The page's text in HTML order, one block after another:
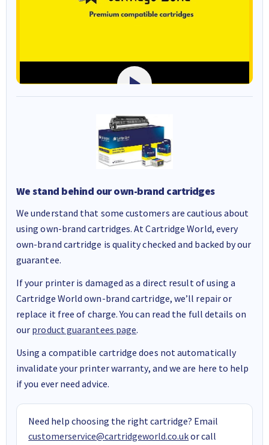
We stand behind our own-brand cartridges
We understand that some customers are cautious about
using own-brand cartridges. At Cartridge World, every
own-brand cartridge is quality checked and backed by our
guarantee.
If your printer is damaged as a direct result of using a
Cartridge World own-brand cartridge, we’ll repair or
replace it free of charge. You can read the full details on
our product guarantees page.
Using a compatible cartridge does not automatically
invalidate your printer warranty, and we are here to help
if you ever need advice.
Need help choosing the right cartridge? Email
customerservice@cartridgeworld.co.ukor call